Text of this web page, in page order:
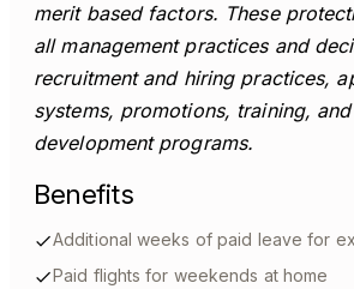
merit based factors. These
all management practices and
recruitment and hiring practices,
systems, promotions, training,
development programs.
Benefits
Additional weeks of paid leave for
Paid flights for weekends at home